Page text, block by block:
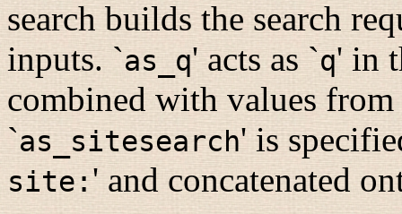
search builds the search
inputs. `as_q' acts as `q' in
combined with values
`as_sitesearch' is
site:' and concatenated